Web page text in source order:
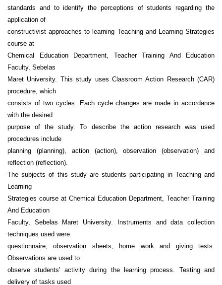
standards and to identify the perceptions of students regarding the
application of
constructivist approaches to learning Teaching and Learning Strategies
course at
Chemical Education Department, Teacher Training And Education
Faculty, Sebelas
Maret University. This study uses Classroom Action Research (CAR)
procedure, which
consists of two cycles. Each cycle changes are made in accordance
with the desired
purpose of the study. To describe the action research was used
procedures include
planning (planning), action (action), observation (observation) and
reflection (reflection).
The subjects of this study are students participating in Teaching and
Learning
Strategies course at Chemical Education Department, Teacher Training
And Education
Faculty, Sebelas Maret University. Instruments and data collection
techniques used were
questionnaire, observation sheets, home work and giving tests.
Observations are used to
observe students' activity during the learning process. Testing and
delivery of tasks used